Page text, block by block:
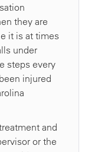
they are
it is at times
under
steps every
injured
and
or the